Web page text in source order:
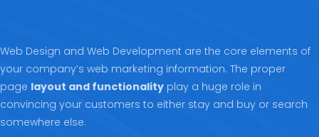
Web Design and Web Development are the core elements of
your company’s web marketing information. The proper
page layout and functionality play a huge role in
convincing your customers to either stay and buy or search
somewhere else.